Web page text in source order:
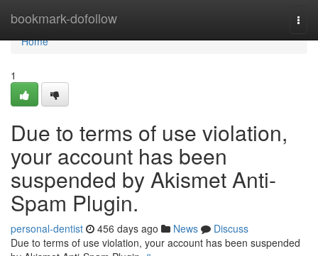
bookmark-dofollow
Home
Home
1
Due to terms of use violation,
your account has been
suspended by Akismet Anti-
Spam Plugin.
personal-dentist 456 days ago News
Discuss
Due to terms of use violation, your account has been suspended